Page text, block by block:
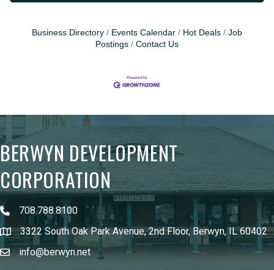
Business Directory Events Calendar Hot Deals
Job
Postings
Contact Us
BERWYN DEVELOPMENT
CORPORATION
708.788.8100
3322 South Oak Park Avenue, 2nd Floor, Berwyn, IL 60402
info@berwyn.net